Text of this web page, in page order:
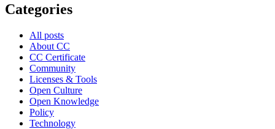
Categories
All posts
About CC
CC Certificate
Community
Licenses & Tools
Open Culture
Open Knowledge
Policy
Technology